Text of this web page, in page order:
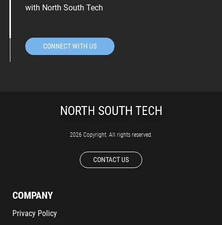
with North South Tech
CONNECT WITH US
2026 Copyright. All rights reserved.
CONTACT US
COMPANY
Privacy Policy